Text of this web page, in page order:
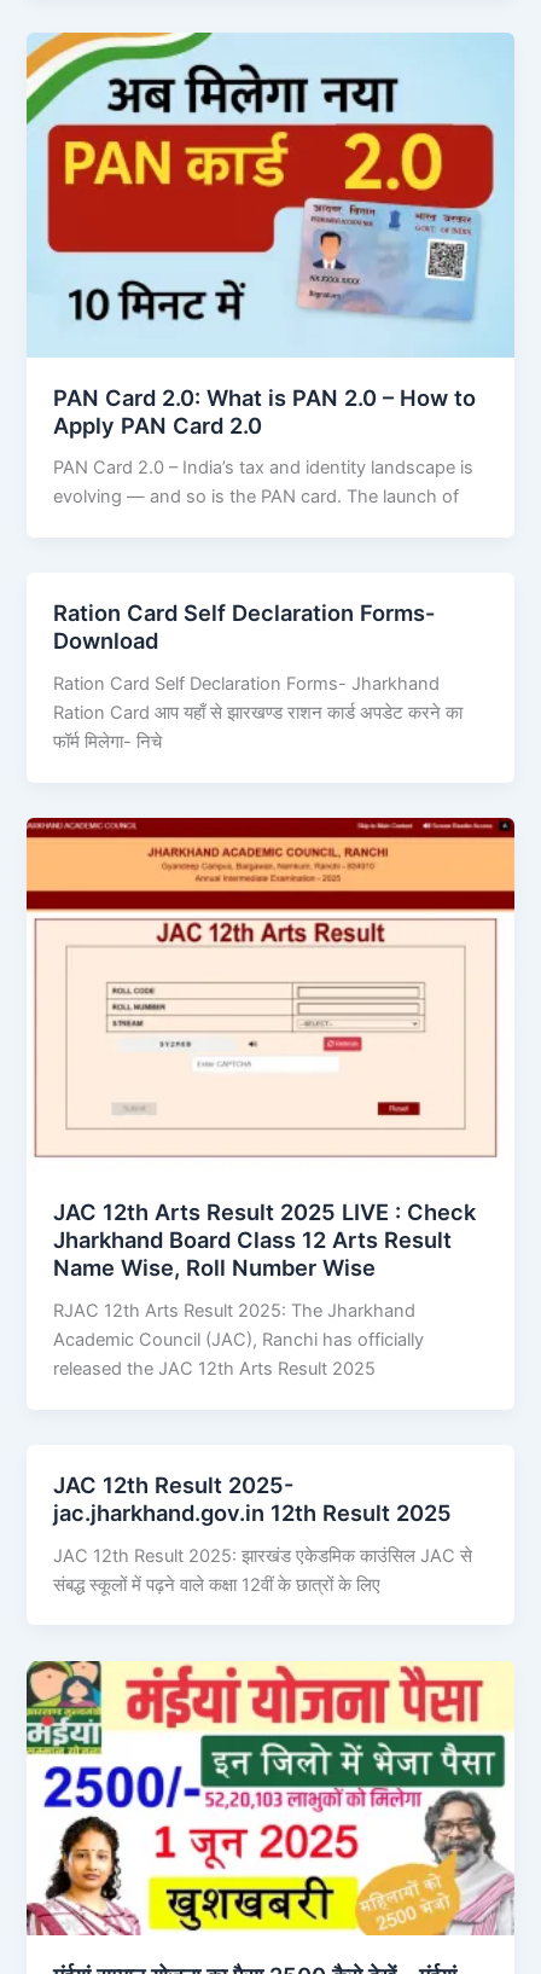
PAN Card 2.0: What is PAN 2.0 – How to
Apply PAN Card 2.0
PAN Card 2.0 – India’s tax and identity landscape is
evolving — and so is the PAN card. The launch of
Ration Card Self Declaration Forms-
Download
Ration Card Self Declaration Forms- Jharkhand
Ration Card आप यहाँ से झारखण्ड राशन कार्ड अपडेट करने का
फॉर्म मिलेगा- निचे
JAC 12th Arts Result 2025 LIVE : Check
Jharkhand Board Class 12 Arts Result
Name Wise, Roll Number Wise
RJAC 12th Arts Result 2025: The Jharkhand
Academic Council (JAC), Ranchi has officially
released the JAC 12th Arts Result 2025
JAC 12th Result 2025-
jac.jharkhand.gov.in 12th Result 2025
JAC 12th Result 2025: झारखंड एकेडमिक काउंसिल JAC से
संबद्ध स्कूलों में पढ़ने वाले कक्षा 12वीं के छात्रों के लिए